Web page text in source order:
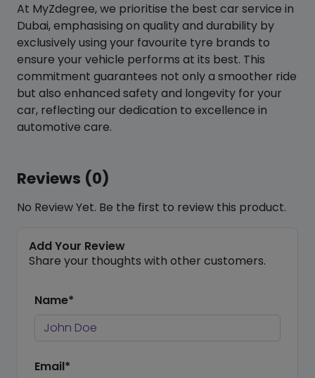
At MyZdegree, we prioritise the best car service in
Dubai, emphasising on quality and durability by
exclusively using your favourite tyre brands to
ensure your vehicle performs at its best. This
commitment guarantees not only a smoother ride
but also enhanced safety and longevity for your
car, reflecting our dedication to excellence in
automotive care.
Reviews (0)
No Review Yet. Be the first to review this product.
Add Your Review
Share your thoughts with other customers.
Name*
Email*